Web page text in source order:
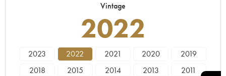
Vintage
2022
2023 2022 2021 2020
2019
2018
2015 2014 2013
2011